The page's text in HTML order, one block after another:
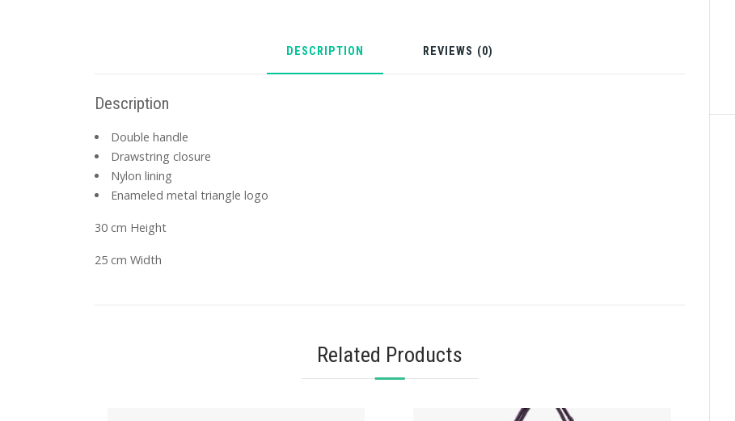
DESCRIPTION REVIEWS (0)
Description
Double handle
Drawstring closure
Nylon lining
Enameled metal triangle logo
30 cm Height
25 cm Width
Related Products